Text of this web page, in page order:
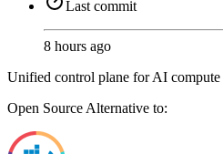
Last commit
8 hours ago
Unified control plane for AI compute
Open Source Alternative to: